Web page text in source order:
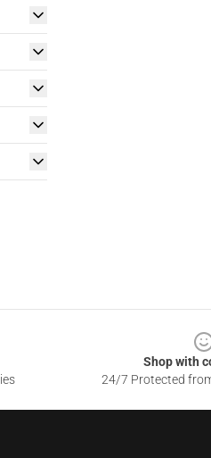
Shop with
24/7 Protected